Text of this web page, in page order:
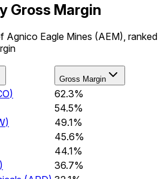
Gross Margin
Agnico Eagle Mines (AEM), ranked
Gross Margin
)
62.3%
54.5%
)
49.1%
45.6%
44.1%
)
36.7%